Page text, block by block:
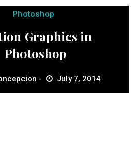
Photoshop
Graphics in
Photoshop
July 7, 2014